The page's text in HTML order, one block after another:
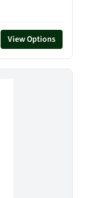
View Options